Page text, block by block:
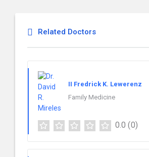
Related Doctors
II Fredrick K. Lewerenz
Family Medicine
0.0 (0)